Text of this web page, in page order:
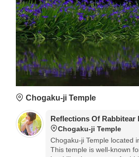
Chogaku-ji Temple
Reflections Of Rabbitear
Chogaku-ji Temple
Chogaku-ji Temple located
This temple is well-known